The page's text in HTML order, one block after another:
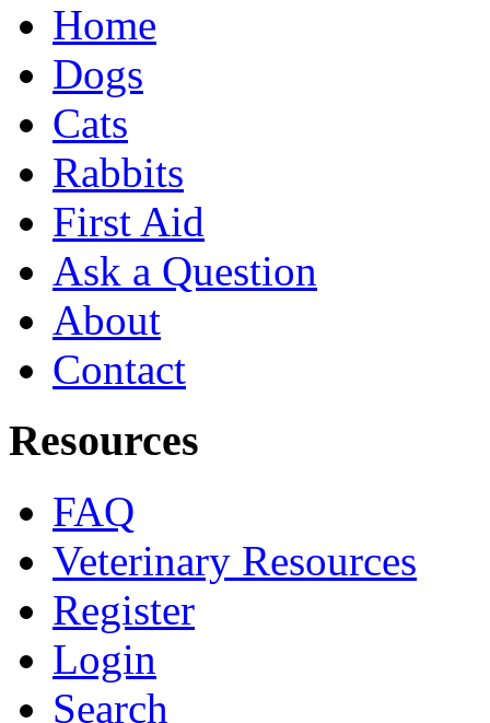
Home
Dogs
Cats
Rabbits
First Aid
Ask a Question
About
Contact
Resources
FAQ
Veterinary Resources
Register
Login
Search